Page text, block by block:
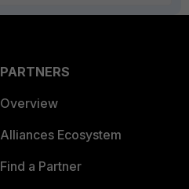
PARTNERS
Overview
Alliances Ecosystem
Find a Partner